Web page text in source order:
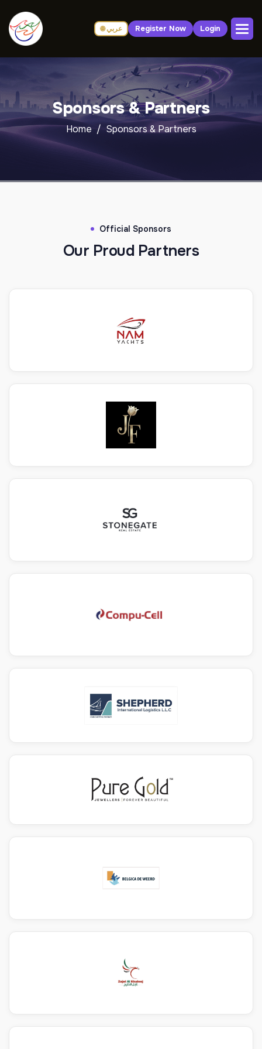
🌐 عربي Register Now Login
Sponsors & Partners
Home Sponsors & Partners
Official Sponsors
Our Proud Partners